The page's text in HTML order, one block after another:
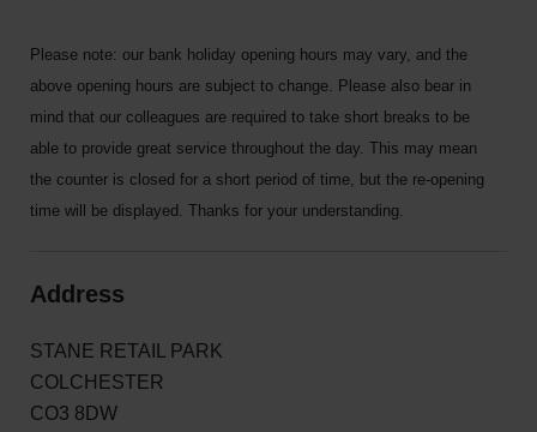
Please note: our bank holiday opening hours may vary, and the
above opening hours are subject to change. Please also bear in
mind that our colleagues are required to take short breaks to be
able to provide great service throughout the day. This may mean
the counter is closed for a short period of time, but the re-opening
time will be displayed. Thanks for your understanding.
Address
STANE RETAIL PARK
COLCHESTER
CO3 8DW